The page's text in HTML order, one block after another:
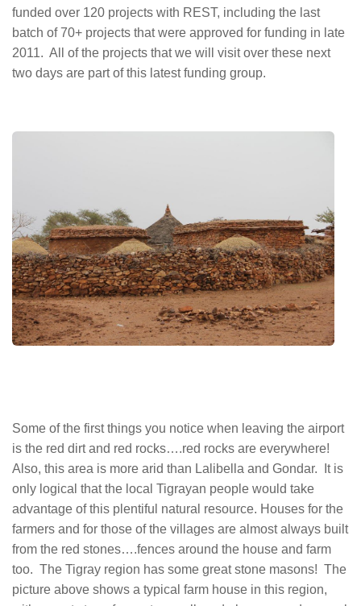
funded over 120 projects with REST, including the last
batch of 70+ projects that were approved for funding in late
2011. All of the projects that we will visit over these next
two days are part of this latest funding group.
Some of the first things you notice when leaving the airport
is the red dirt and red rocks….red rocks are everywhere!
Also, this area is more arid than Lalibella and Gondar. It is
only logical that the local Tigrayan people would take
advantage of this plentiful natural resource. Houses for the
farmers and for those of the villages are almost always built
from the red stones….fences around the house and farm
too. The Tigray region has some great stone masons! The
picture above shows a typical farm house in this region,